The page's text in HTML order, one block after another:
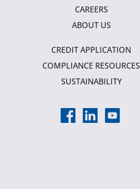
CAREERS
ABOUT US
CREDIT APPLICATION
COMPLIANCE RESOURCES
SUSTAINABILITY